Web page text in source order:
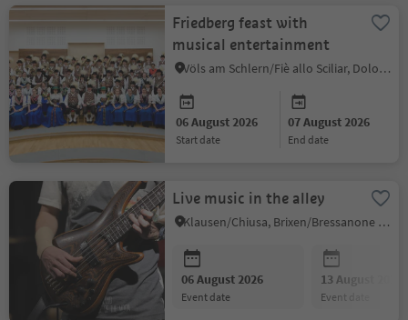
Friedberg feast with
musical entertainment
Völs am Schlern/Fiè allo Sciliar, Dolomites Region Seiser Alm
06 August 2026
start date
07 August 2026
end date
Live music in the alley
Klausen/Chiusa, Brixen/Bressanone and environs
06 August 2026
event date
13 August 2026
event date